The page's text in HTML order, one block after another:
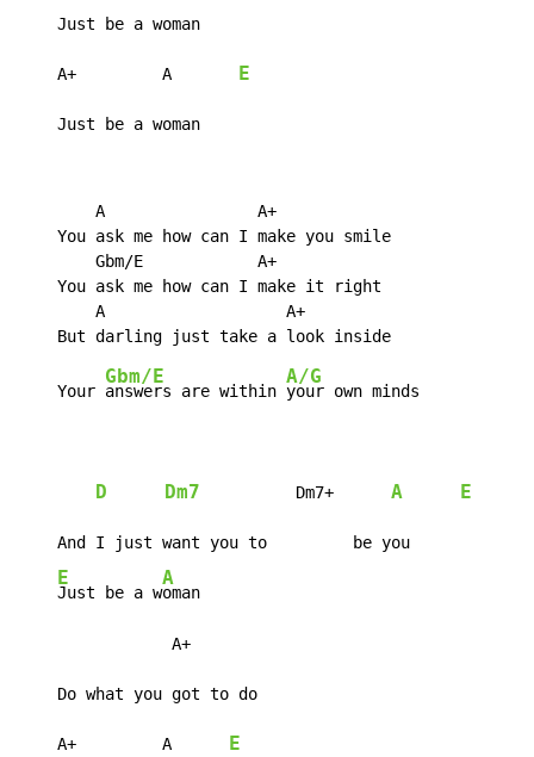
    Just be a woman
    A+         A
E
    Just be a woman
        A                A+
    You ask me how can I make you smile
        Gbm/E            A+
    You ask me how can I make it right
        A                   A+
    Your
Gbm/E
answers are within
A/G
your own minds
D Dm7
          Dm7+
A E
    And I just want you to         be you
E
Just be a w
A
oman
                A+
    Do what you got to do
    A+         A
E